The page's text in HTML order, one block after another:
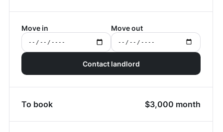
Move in Move out
Contact landlord
To book $3,000 month